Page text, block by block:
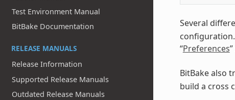
Test Environment Manual
BitBake Documentation
RELEASE MANUALS
Release Information
Supported Release Manuals
Outdated Release Manuals
Several
“Preferences
BitBake also
build a cross